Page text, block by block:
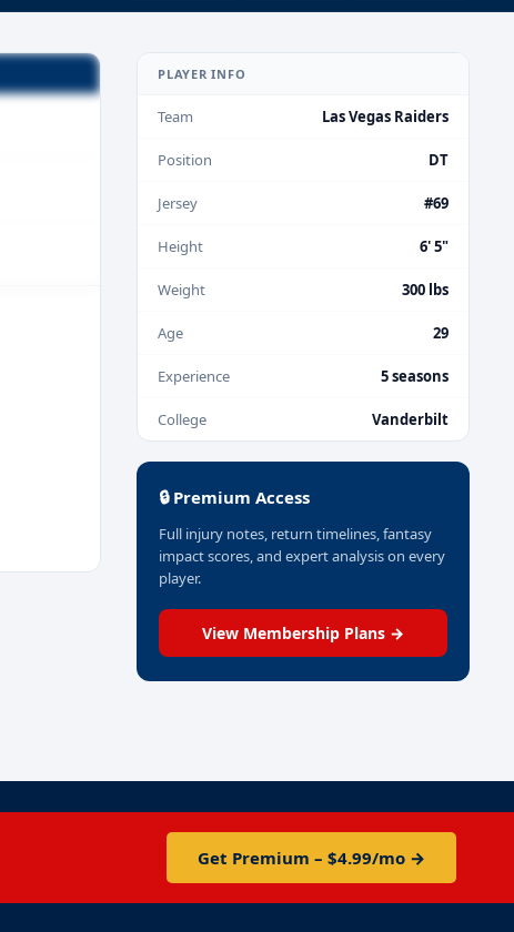
PLAYER INFO
Team Las Vegas Raiders
Position DT
Jersey #69
Height 6' 5"
Weight 300 lbs
Age 29
Experience 5 seasons
College Vanderbilt
🔒 Premium Access
Full injury notes, return timelines, fantasy
impact scores, and expert analysis on every
player.
View Membership Plans →
Get Premium – $4.99/mo →